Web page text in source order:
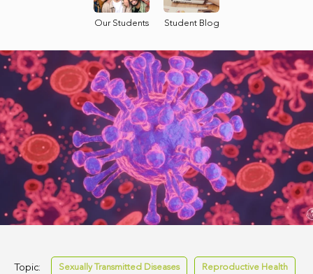
Our Students Student Blog
Topic: Sexually Transmitted Diseases Reproductive Health